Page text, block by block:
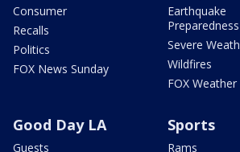
Consumer
Recalls
Politics
FOX News Sunday
Earthquake
Preparedness
Severe
Wildfires
FOX Weather
Good Day LA
Guests
Sports
Rams